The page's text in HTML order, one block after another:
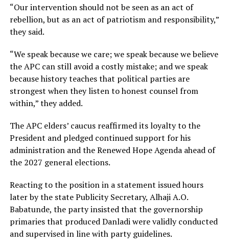
“Our intervention should not be seen as an act of
rebellion, but as an act of patriotism and responsibility,”
they said.
“We speak because we care; we speak because we believe
the APC can still avoid a costly mistake; and we speak
because history teaches that political parties are
strongest when they listen to honest counsel from
within,” they added.
The APC elders’ caucus reaffirmed its loyalty to the
President and pledged continued support for his
administration and the Renewed Hope Agenda ahead of
the 2027 general elections.
Reacting to the position in a statement issued hours
later by the state Publicity Secretary, Alhaji A.O.
Babatunde, the party insisted that the governorship
primaries that produced Danladi were validly conducted
and supervised in line with party guidelines.